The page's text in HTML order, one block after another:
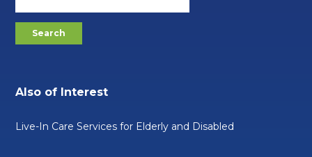
Also of Interest
Live-In Care Services for Elderly and Disabled